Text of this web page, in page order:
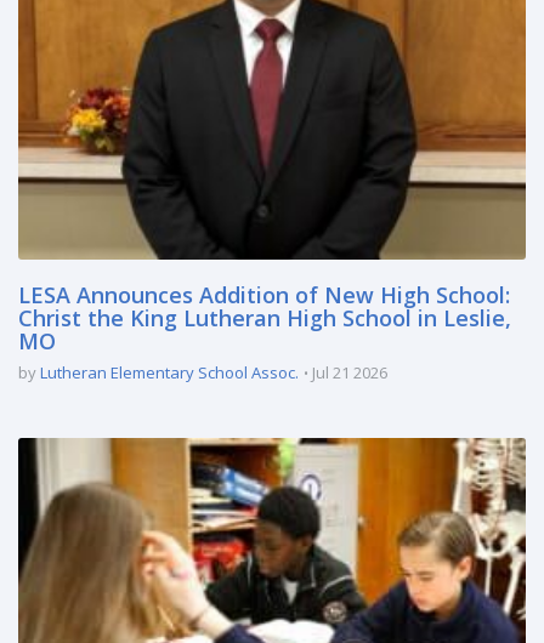
LESA Announces Addition of New High School:
Christ the King Lutheran High School in Leslie,
MO
byLutheran Elementary School Assoc. Jul 21 2026